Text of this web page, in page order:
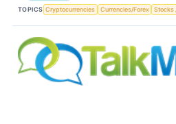
TOPICS Cryptocurrencies Currencies/Forex Stocks